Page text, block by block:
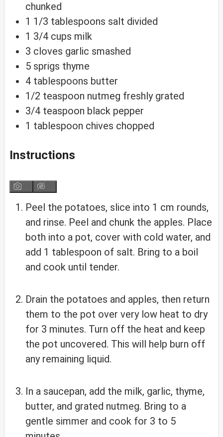
chunked
1 1/3 tablespoons salt divided
1 3/4 cups milk
3 cloves garlic smashed
5 sprigs thyme
4 tablespoons butter
1/2 teaspoon nutmeg freshly grated
3/4 teaspoon black pepper
1 tablespoon chives chopped
Instructions
Peel the potatoes, slice into 1 cm rounds,
and rinse. Peel and chunk the apples. Place
both into a pot, cover with cold water, and
add 1 tablespoon of salt. Bring to a boil
and cook until tender.
Drain the potatoes and apples, then return
them to the pot over very low heat to dry
for 3 minutes. Turn off the heat and keep
the pot uncovered. This will help burn off
any remaining liquid.
In a saucepan, add the milk, garlic, thyme,
butter, and grated nutmeg. Bring to a
gentle simmer and cook for 3 to 5